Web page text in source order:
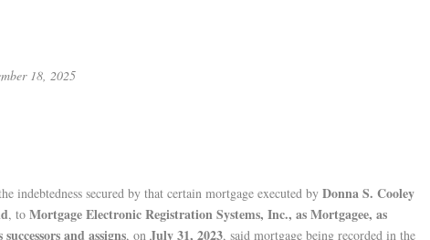
18, 2025
indebtedness secured by that certain mortgage executed by Donna S. Cooley
, to Mortgage Electronic Registration Systems, Inc., as Mortgagee, as
and assigns, on July 31, 2023, said mortgage being recorded in the